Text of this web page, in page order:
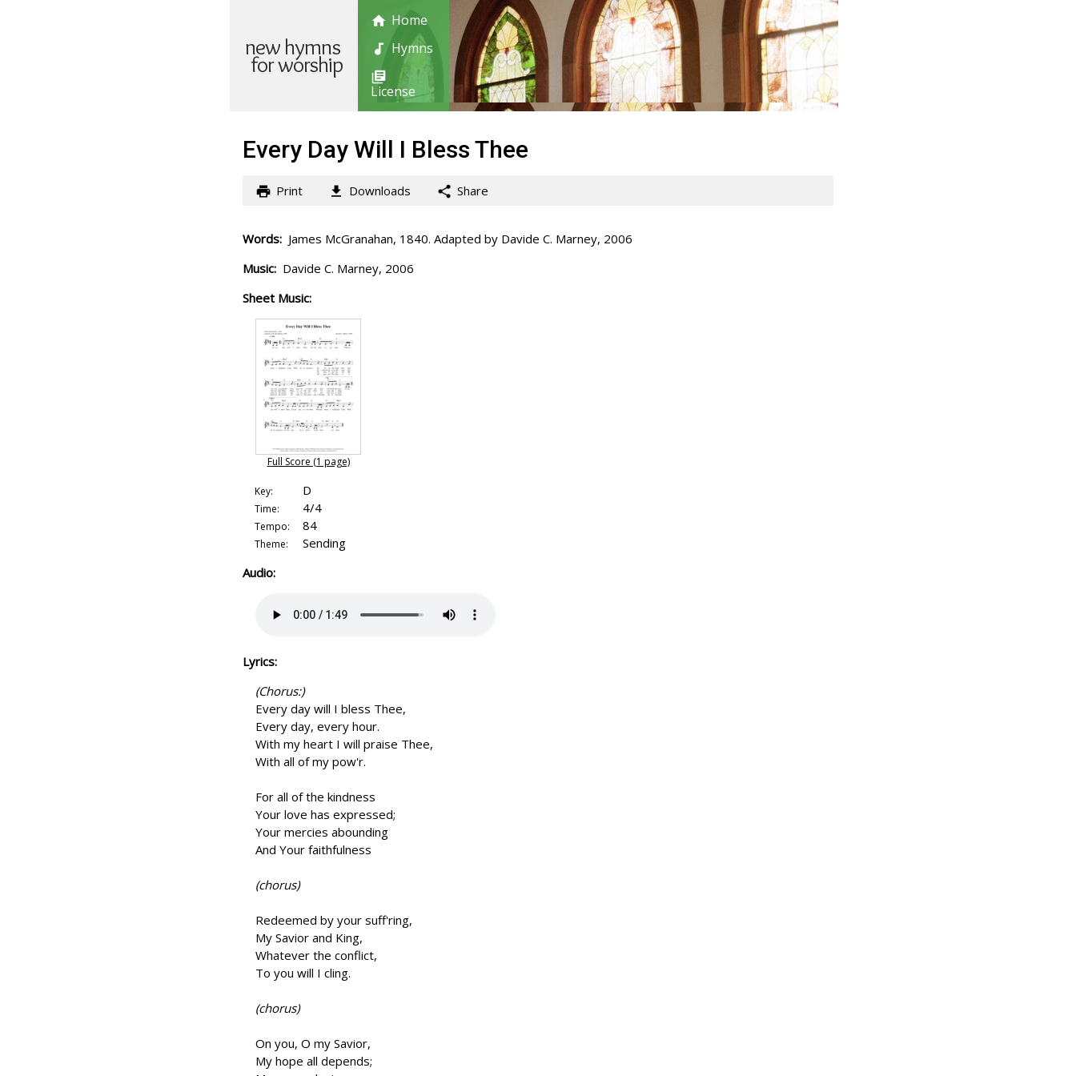
new hymns
for worship
Home
Hymns
License
Every Day Will I Bless Thee
Print Downloads Share
Words: James McGranahan, 1840. Adapted by Davide C. Marney, 2006
Music: Davide C. Marney, 2006
Sheet Music:
Full Score (1 page)
Key: D
Time: 4/4
Tempo: 84
Theme:
Sending
Audio:
Lyrics:
(Chorus:)
Every day will I bless Thee,
Every day, every hour.
With my heart I will praise Thee,
With all of my pow'r.
For all of the kindness
Your love has expressed;
Your mercies abounding
And Your faithfulness
(chorus)
Redeemed by your suff'ring,
My Savior and King,
Whatever the conflict,
To you will I cling.
(chorus)
On you, O my Savior,
My hope all depends;